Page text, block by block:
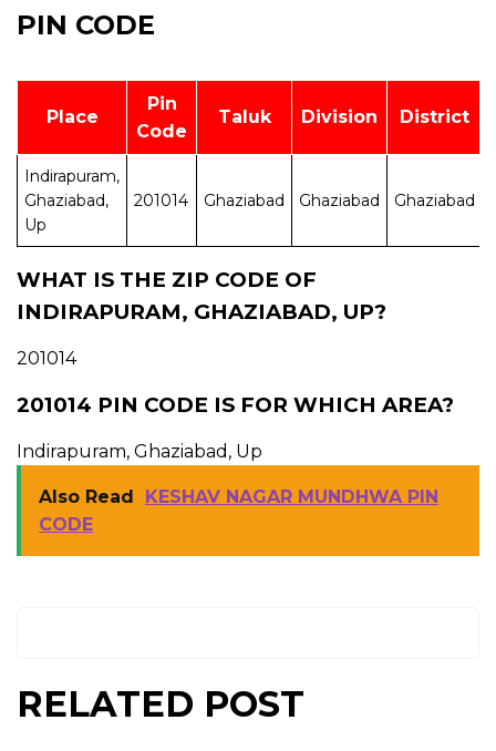
PIN CODE
Place
Pin
Code
Taluk Division District
Indirapuram,
Ghaziabad,
Up
201014 Ghaziabad Ghaziabad Ghaziabad
WHAT IS THE ZIP CODE OF
INDIRAPURAM, GHAZIABAD, UP?
201014
201014 PIN CODE IS FOR WHICH AREA?
Indirapuram, Ghaziabad, Up
Also Read
KESHAV NAGAR MUNDHWA PIN
CODE
RELATED POST